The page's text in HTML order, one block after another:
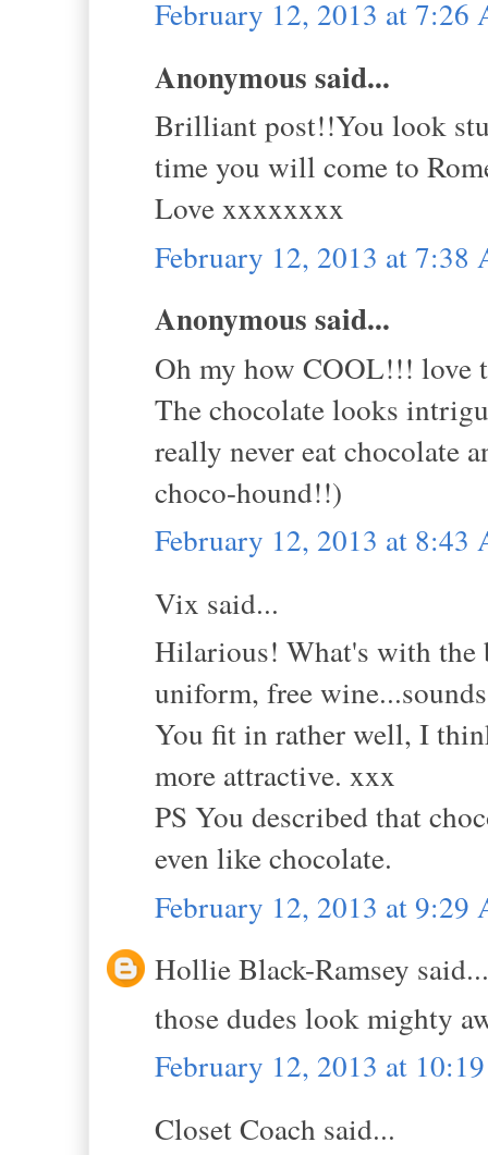
February 12, 2013 at 7:26
Anonymous said...
Brilliant post!!You look
time you will come to
Love xxxxxxxx
February 12, 2013 at 7:38
Anonymous said...
Oh my how COOL!!! love
The chocolate looks
really never eat chocolate
choco-hound!!)
February 12, 2013 at 8:43
Vix said...
Hilarious! What's with the
uniform, free
You fit in rather well, I
more attractive. xxx
PS You described that
even like chocolate.
February 12, 2013 at 9:29
Hollie Black-Ramsey said...
those dudes look mighty
February 12, 2013 at
Closet Coach said...